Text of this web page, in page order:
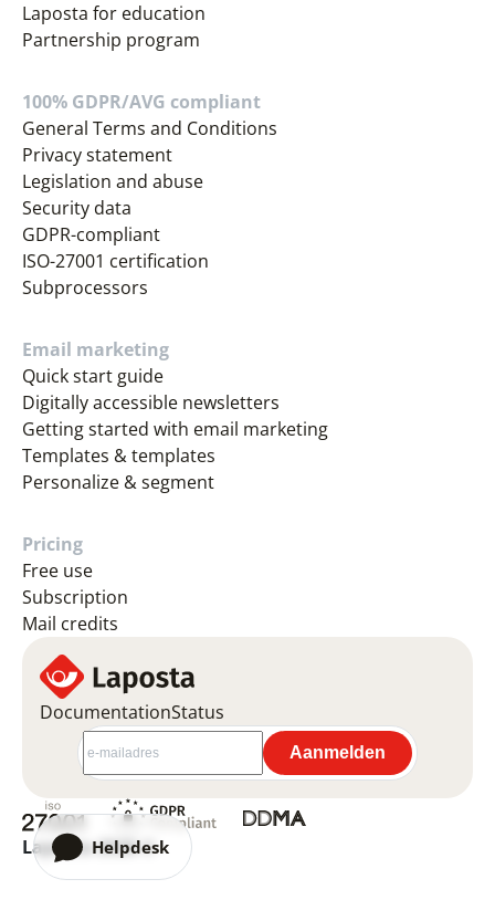
Laposta for education
Partnership program
100% GDPR/AVG compliant
General Terms and Conditions
Privacy statement
Legislation and abuse
Security data
GDPR-compliant
ISO-27001 certification
Subprocessors
Email marketing
Quick start guide
Digitally accessible newsletters
Getting started with email marketing
Templates & templates
Personalize & segment
Pricing
Free use
Subscription
Mail credits
DocumentationStatus
Laposta 2026 ©
Helpdesk